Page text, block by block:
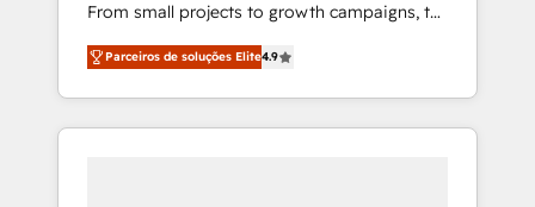
From small projects to growth campaigns, to
CRM and websites. Hire an agency that's
experienced in every inch of HubSpot and
willing to work hand-in-hand with your team
to simplify the complex and build a better
Parceiros de soluções Elite4.9